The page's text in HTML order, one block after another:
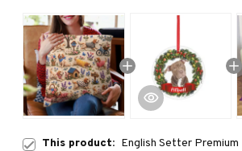
This product: English Setter Premium